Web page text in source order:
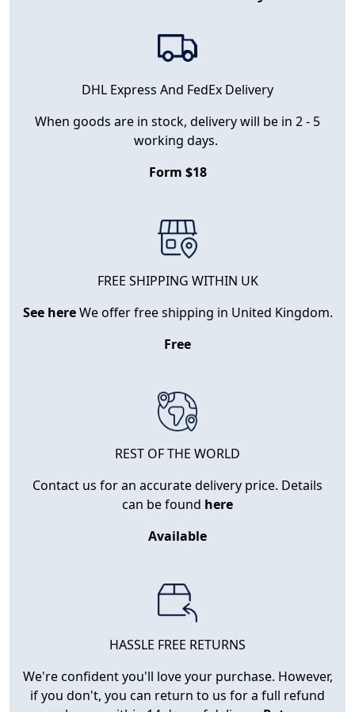
DHL Express And FedEx Delivery
When goods are in stock, delivery will be in 2 - 5
working days.
Form $18
FREE SHIPPING WITHIN UK
See hereWe offer free shipping in United Kingdom.
Free
REST OF THE WORLD
Contact us for an accurate delivery price. Details
can be found here
Available
HASSLE FREE RETURNS
We're confident you'll love your purchase. However,
if you don't, you can return to us for a full refund